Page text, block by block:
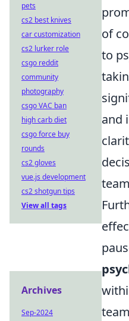
of
to
and
pets
cs2 best knives
car customization
cs2 lurker role
csgo reddit
community
photography
csgo VAC ban
high carb diet
csgo force buy
rounds
cs2 gloves
vue.js development
cs2 shotgun tips
View all tags
Archives
Sep-2024